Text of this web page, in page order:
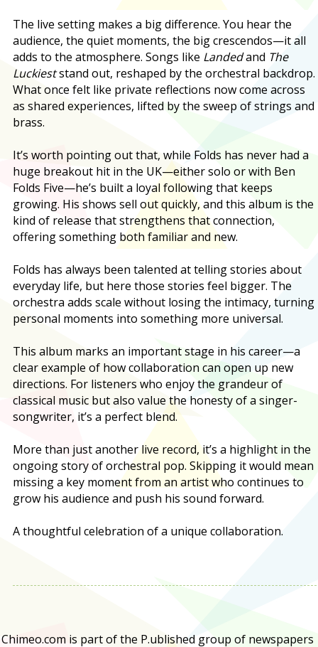
The live setting makes a big difference. You hear the
audience, the quiet moments, the big crescendos—it all
adds to the atmosphere. Songs like Landedand The
Luckieststand out, reshaped by the orchestral backdrop.
What once felt like private reflections now come across
as shared experiences, lifted by the sweep of strings and
brass.
It’s worth pointing out that, while Folds has never had a
huge breakout hit in the UK—either solo or with Ben
Folds Five—he’s built a loyal following that keeps
growing. His shows sell out quickly, and this album is the
kind of release that strengthens that connection,
offering something both familiar and new.
Folds has always been talented at telling stories about
everyday life, but here those stories feel bigger. The
orchestra adds scale without losing the intimacy, turning
personal moments into something more universal.
This album marks an important stage in his career—a
clear example of how collaboration can open up new
directions. For listeners who enjoy the grandeur of
classical music but also value the honesty of a singer-
songwriter, it’s a perfect blend.
More than just another live record, it’s a highlight in the
ongoing story of orchestral pop. Skipping it would mean
missing a key moment from an artist who continues to
grow his audience and push his sound forward.
A thoughtful celebration of a unique collaboration.
Chimeo.com is part of the P.ublished group of newspapers